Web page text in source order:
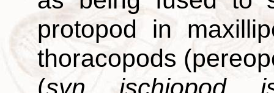
protopod in
thoracopods